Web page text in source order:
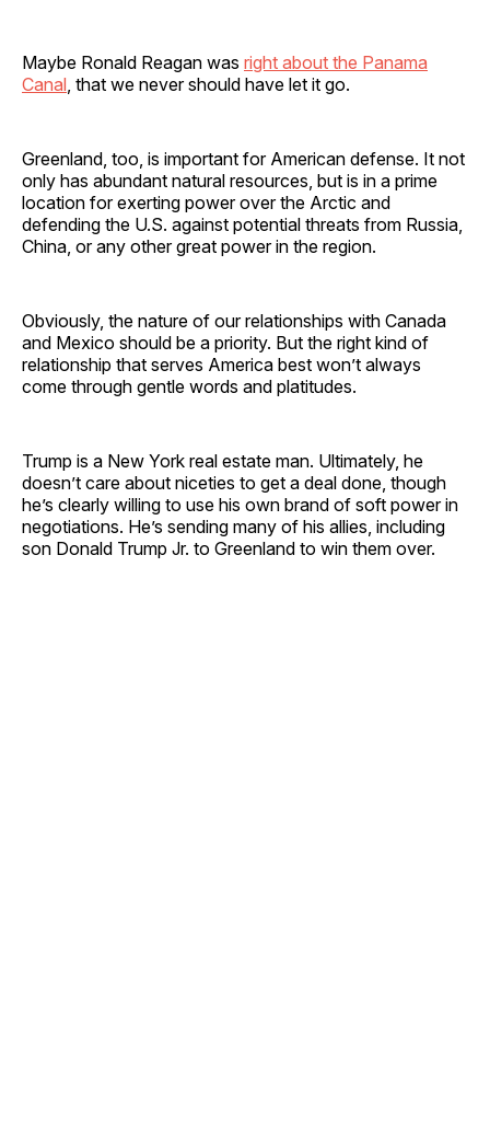
Maybe Ronald Reagan was right about the Panama
Canal , that we never should have let it go.
Greenland, too, is important for American defense. It not
only has abundant natural resources, but is in a prime
location for exerting power over the Arctic and
defending the U.S. against potential threats from Russia,
China, or any other great power in the region.
Obviously, the nature of our relationships with Canada
and Mexico should be a priority. But the right kind of
relationship that serves America best won’t always
come through gentle words and platitudes.
Trump is a New York real estate man. Ultimately, he
doesn’t care about niceties to get a deal done, though
he’s clearly willing to use his own brand of soft power in
negotiations. He’s sending many of his allies, including
son Donald Trump Jr. to Greenland to win them over.